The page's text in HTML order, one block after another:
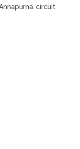
circuit